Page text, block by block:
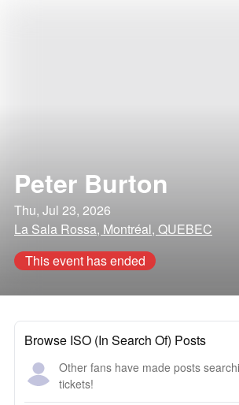
Peter Burton
Thu, Jul 23, 2026
La Sala Rossa, Montréal, QUEBEC
This event has ended
Browse ISO (In Search Of) Posts
Other fans have made posts
tickets!